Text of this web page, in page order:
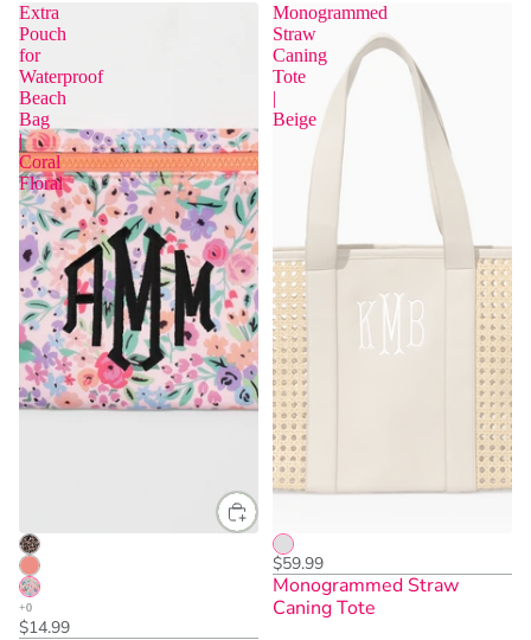
Extra
Pouch
for
Waterproof
Beach
Bag
|
Coral
Floral
$14.99
Monogrammed
Straw
Caning
Tote
|
Beige
$59.99
Monogrammed Straw
Caning Tote